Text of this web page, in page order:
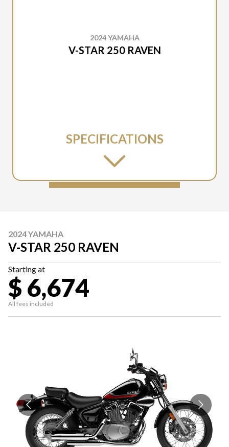
2024 YAMAHA
V-STAR 250 RAVEN
SPECIFICATIONS
2024 YAMAHA
V-STAR 250 RAVEN
Starting at
$ 6,674
All fees included